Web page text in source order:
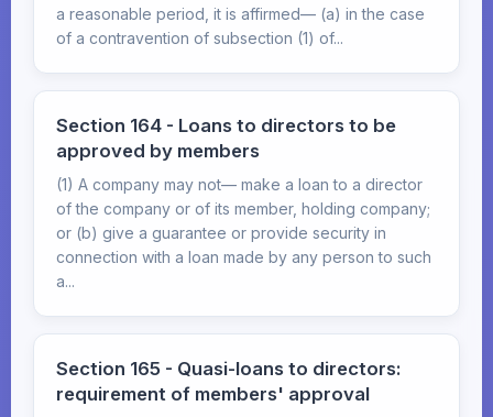
a reasonable period, it is affirmed— (a) in the case
of a contravention of subsection (1) of...
Section 164 - Loans to directors to be
approved by members
(1) A company may not— make a loan to a director
of the company or of its member, holding company;
or (b) give a guarantee or provide security in
connection with a loan made by any person to such
a...
Section 165 - Quasi-loans to directors:
requirement of members' approval